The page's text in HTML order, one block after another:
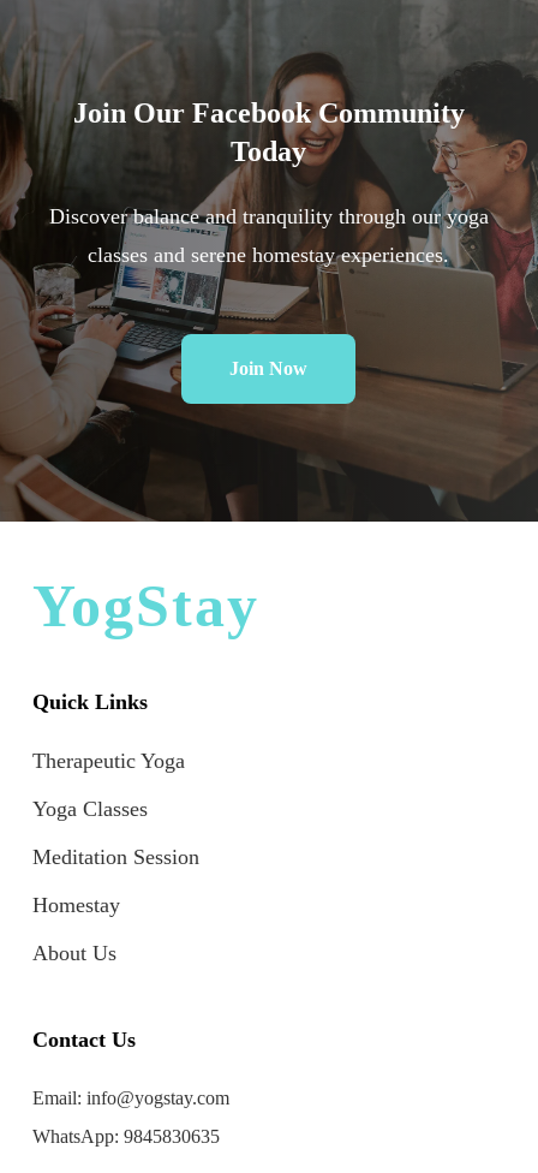
Join Our Facebook Community
Today
Discover balance and tranquility through our yoga
classes and serene homestay experiences.
Join Now
YogStay
Quick Links
Therapeutic Yoga
Yoga Classes
Meditation Session
Homestay
About Us
Contact Us
Email: info@yogstay.com
WhatsApp: 9845830635